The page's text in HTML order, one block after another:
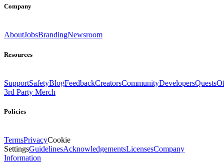
Company
AboutJobsBrandingNewsroom
Resources
SupportSafetyBlogFeedbackCreatorsCommunityDevelopersQuests
3rd Party Merch
Policies
TermsPrivacyCookie
SettingsGuidelinesAcknowledgementsLicensesCompany
Information